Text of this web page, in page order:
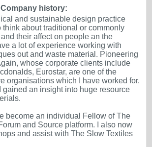
history:
and sustainable design practice
think about traditional or commonly
their affect on people an the
a lot of experience working with
out and waste material. Pioneering
whose corporate clients include
Eurostar, are one of the
organisations which I have worked for.
gained an insight into huge resource
become an individual Fellow of The
and Source platform. I also now
and assist with The Slow Textiles